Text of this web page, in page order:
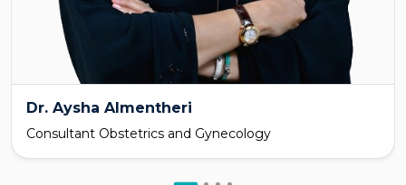
Dr. Aysha Almentheri
Consultant Obstetrics and Gynecology